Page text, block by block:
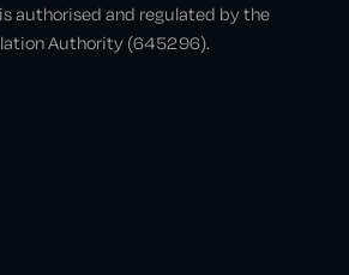
authorised and regulated by the
Authority (645296).